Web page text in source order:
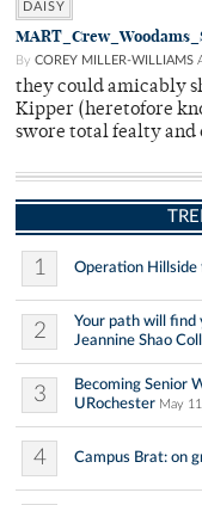
DAISY
By COREY MILLER-WILLIAMS
they could amicably
Kipper (heretofore
swore total fealty and
1 Operation
2
Your path will find
Jeannine Shao
3
Becoming Senior
URochester May
4 Campus Brat: on